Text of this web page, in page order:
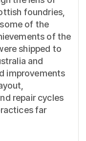
foundries,
of the
of the
shipped to
and
improvements
repair cycles
far